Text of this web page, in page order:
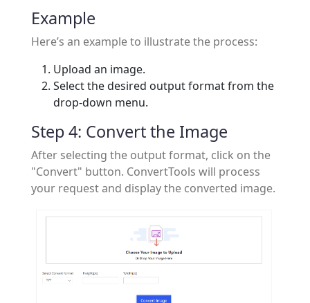
Example
Here’s an example to illustrate the process:
Upload an image.
Select the desired output format from the
drop-down menu.
Step 4: Convert the Image
After selecting the output format, click on the
"Convert" button. ConvertTools will process
your request and display the converted image.